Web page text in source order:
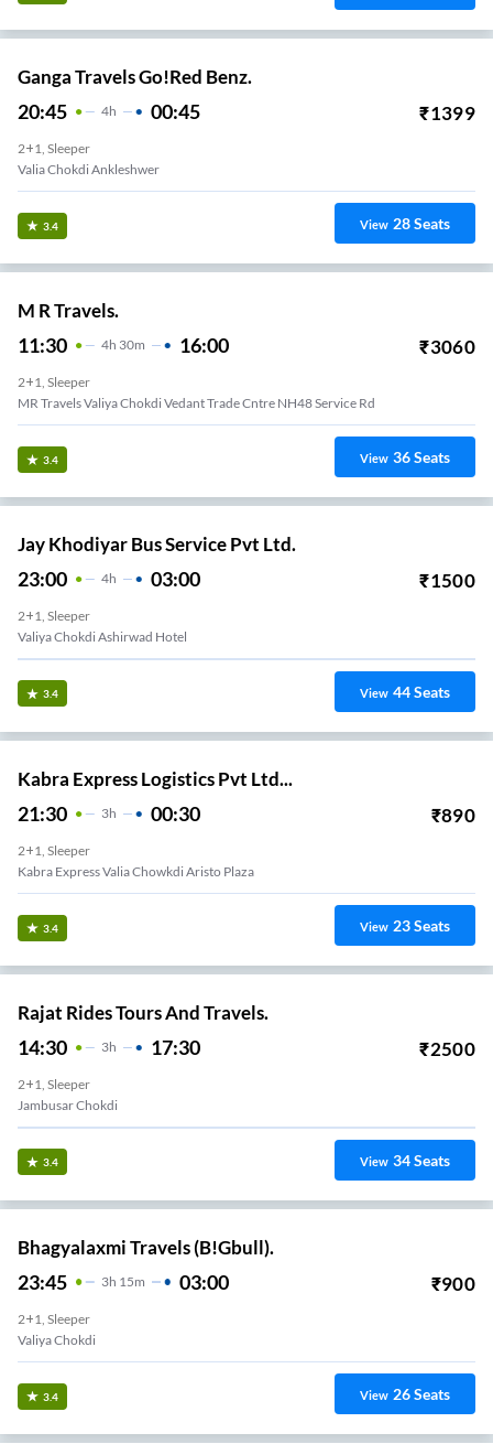
Ganga Travels Go!Red Benz.
20:45 4H 00:45 ₹1399
2+1, Sleeper
Valia Chokdi Ankleshwer
3.4 View 28Seats
M R Travels.
11:30 4H 30m 16:00 ₹3060
2+1, Sleeper
MR Travels Valiya Chokdi Vedant Trade Cntre NH48 Service Rd
3.4 View 36Seats
Jay Khodiyar Bus Service Pvt Ltd.
23:00 4H 03:00 ₹1500
2+1, Sleeper
Valiya Chokdi Ashirwad Hotel
3.4 View 44Seats
Kabra Express Logistics Pvt Ltd...
21:30 3H 00:30 ₹890
2+1, Sleeper
Kabra Express Valia Chowkdi Aristo Plaza
3.4 View 23Seats
Rajat Rides Tours And Travels.
14:30 3H 17:30 ₹2500
2+1, Sleeper
Jambusar Chokdi
3.4 View 34Seats
Bhagyalaxmi Travels (B!Gbull).
23:45 3H 15m 03:00 ₹900
2+1, Sleeper
Valiya Chokdi
3.4 View 26Seats